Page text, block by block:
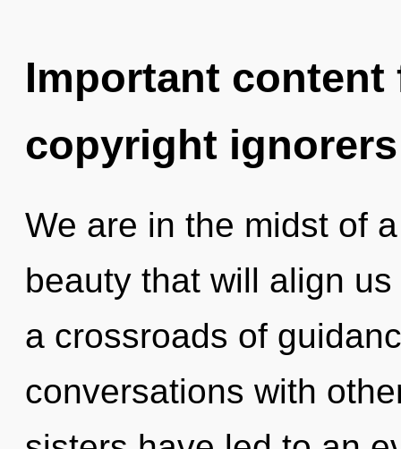
Important
copyright ignorers
We are in the midst of
beauty that will align
a crossroads of
conversations with